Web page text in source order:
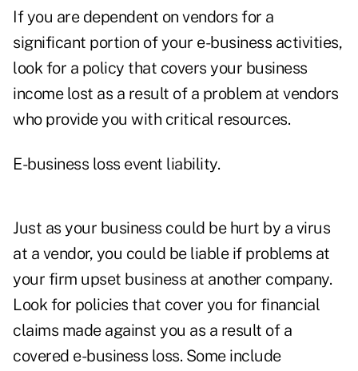
If you are dependent on vendors for a
significant portion of your e-business activities,
look for a policy that covers your business
income lost as a result of a problem at vendors
who provide you with critical resources.
E-business loss event liability.
Just as your business could be hurt by a virus
at a vendor, you could be liable if problems at
your firm upset business at another company.
Look for policies that cover you for financial
claims made against you as a result of a
covered e-business loss. Some include